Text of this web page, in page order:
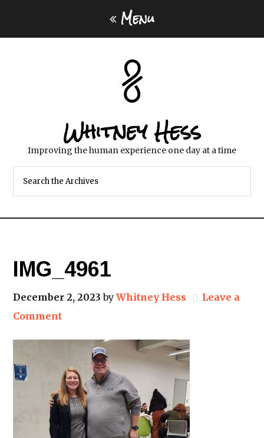
Menu
Whitney Hess
Improving the human experience one day at a time
IMG_4961
December 2, 2023 byWhitney Hess
Leave a
Comment